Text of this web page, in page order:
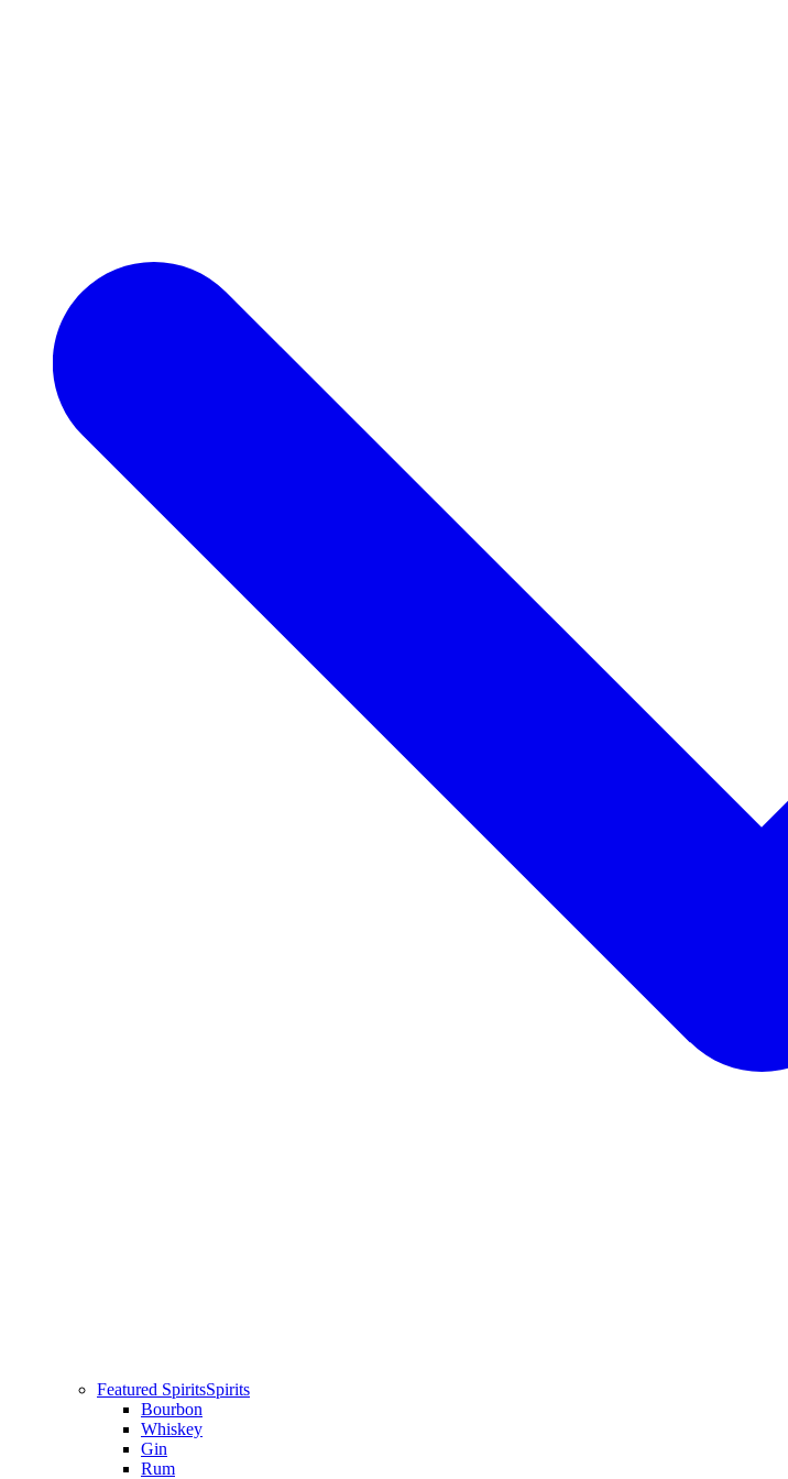
Featured SpiritsSpirits
Bourbon
Whiskey
Gin
Rum